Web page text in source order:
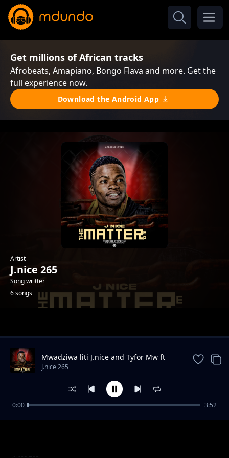
Get millions of African tracks
Afrobeats, Amapiano, Bongo Flava and more. Get the
full experience now.
Download the Android App
Artist
J.nice 265
Song writter
6 songs
J.nice 265
Mwadziwa liti J.nice and Tyfor Mw ft
Guntolah
J.nice 265
0:00 3:52